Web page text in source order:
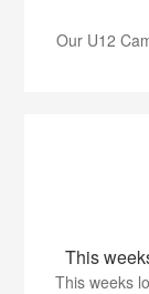
Our U12
This
This weeks